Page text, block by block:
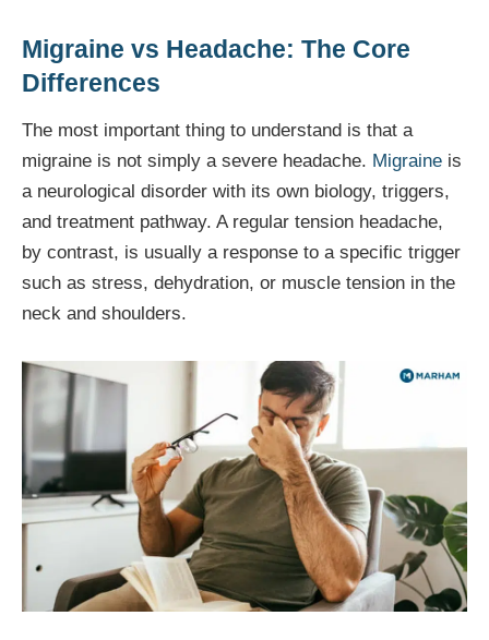
Migraine vs Headache: The Core
Differences
The most important thing to understand is that a
migraine is not simply a severe headache. Migraine is
a neurological disorder with its own biology, triggers,
and treatment pathway. A regular tension headache,
by contrast, is usually a response to a specific trigger
such as stress, dehydration, or muscle tension in the
neck and shoulders.